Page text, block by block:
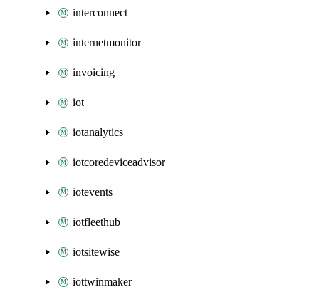
interconnect
internetmonitor
invoicing
iot
iotanalytics
iotcoredeviceadvisor
iotevents
iotfleethub
iotsitewise
iottwinmaker